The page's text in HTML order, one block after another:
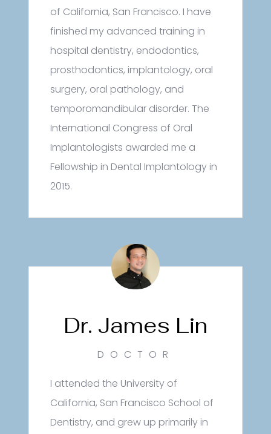
of California, San Francisco. I have
finished my advanced training in
hospital dentistry, endodontics,
prosthodontics, implantology, oral
surgery, oral pathology, and
temporomandibular disorder. The
International Congress of Oral
Implantologists awarded me a
Fellowship in Dental Implantology in
2015.
Dr. James Lin
DOCTOR
I attended the University of
California, San Francisco School of
Dentistry, and grew up primarily in